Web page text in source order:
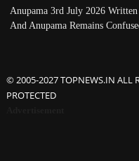
Anupama 3rd July 2026
And Anupama Remains
© 2005-2027 TOPNEWS.IN ALL
PROTECTED